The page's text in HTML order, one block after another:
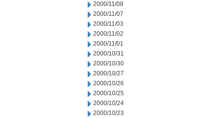
2000/11/08
2000/11/07
2000/11/03
2000/11/02
2000/11/01
2000/10/31
2000/10/30
2000/10/27
2000/10/26
2000/10/25
2000/10/24
2000/10/23